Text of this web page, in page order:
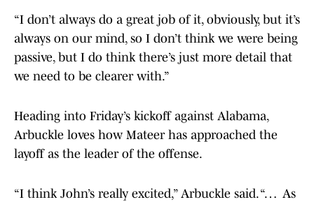
“I don’t always do a great job of it, obviously, but it’s
always on our mind, so I don’t think we were being
passive, but I do think there’s just more detail that
we need to be clearer with.”
Heading into Friday’s kickoff against Alabama,
Arbuckle loves how Mateer has approached the
layoff as the leader of the offense.
“I think John’s really excited,” Arbuckle said. “… As